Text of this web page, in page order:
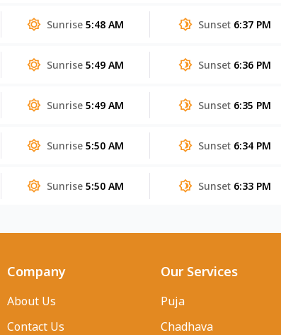
Sunrise 5:48 AM Sunset 6:37 PM
Sunrise 5:49 AM Sunset 6:36 PM
Sunrise 5:49 AM Sunset 6:35 PM
Sunrise 5:50 AM Sunset 6:34 PM
Sunrise 5:50 AM Sunset 6:33 PM
Company
About Us
Contact Us
Our Services
Puja
Chadhava